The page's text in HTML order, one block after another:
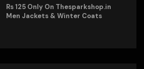
Rs 125 Only On Thesparkshop.in
Men Jackets & Winter Coats